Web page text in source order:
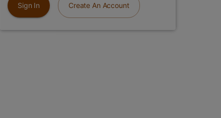
Sign In Create An Account